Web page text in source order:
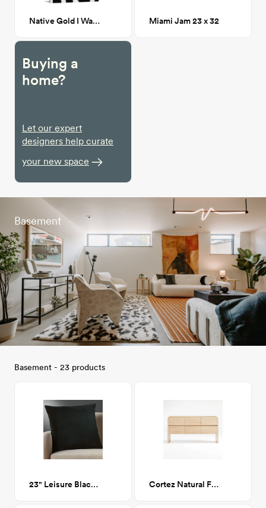
Native Gold I Wall Art 32x48 Miami Jam 23 x 32
Buying a
home?
Let our expert
designers help curate
your new space
Basement
Basement - 23 products
23" Leisure Black Feather Down Pillow Cortez Natural Floating Dresser